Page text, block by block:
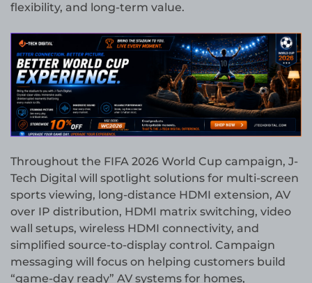
flexibility, and long-term value.
Throughout the FIFA 2026 World Cup campaign, J-
Tech Digital will spotlight solutions for multi-screen
sports viewing, long-distance HDMI extension, AV
over IP distribution, HDMI matrix switching, video
wall setups, wireless HDMI connectivity, and
simplified source-to-display control. Campaign
messaging will focus on helping customers build
“game-day ready” AV systems for homes,